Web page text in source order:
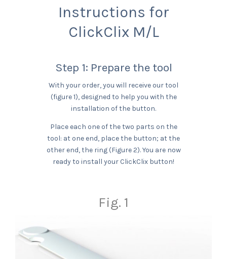
Instructions for
ClickClix M/L
Step 1: Prepare the tool
With your order, you will receive our tool
(figure 1), designed to help you with the
installation of the button.
Place each one of the two parts on the
tool: at one end, place the button; at the
other end, the ring (Figure 2). You are now
ready to install your ClickClix button!
Fig. 1